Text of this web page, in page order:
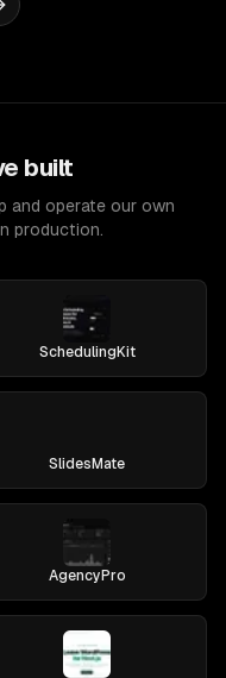
built
operate our own
production.
SchedulingKit
SlidesMate
AgencyPro